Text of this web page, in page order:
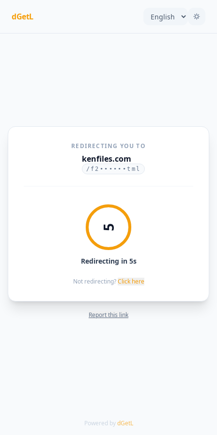
dGetL
REDIRECTING YOU TO
kenfiles.com
/f2••••••tml
5
Redirecting in 5s
Not redirecting? Click here
Report this link
Powered by dGetL